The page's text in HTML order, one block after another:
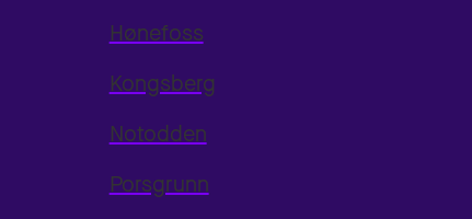
Hønefoss
Kongsberg
Notodden
Porsgrunn